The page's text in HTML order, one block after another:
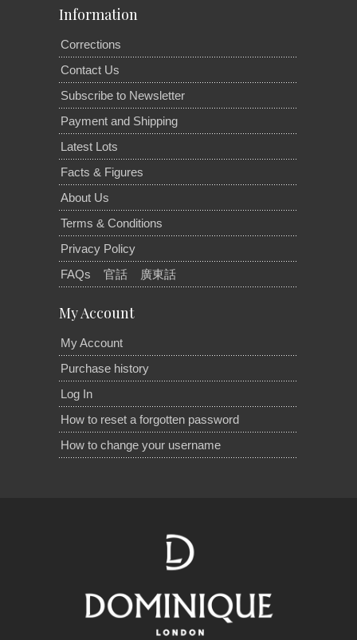
Information
Corrections
Contact Us
Subscribe to Newsletter
Payment and Shipping
Latest Lots
Facts & Figures
About Us
Terms & Conditions
Privacy Policy
FAQs
官話 廣東話
My Account
My Account
Purchase history
Log In
How to reset a forgotten password
How to change your username